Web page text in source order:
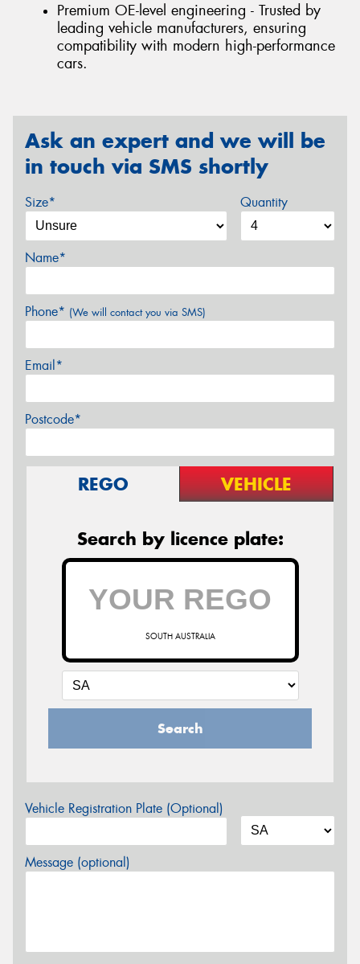
Premium OE-level engineering - Trusted by
leading vehicle manufacturers, ensuring
compatibility with modern high-performance
cars.
Ask an expert and we will be
in touch via SMS shortly
Size* Quantity
Name*
Phone* (We will contact you via SMS)
Email*
Postcode*
REGO VEHICLE
Search by licence plate:
SOUTH AUSTRALIA
Search
Vehicle Registration Plate (Optional)
Message (optional)